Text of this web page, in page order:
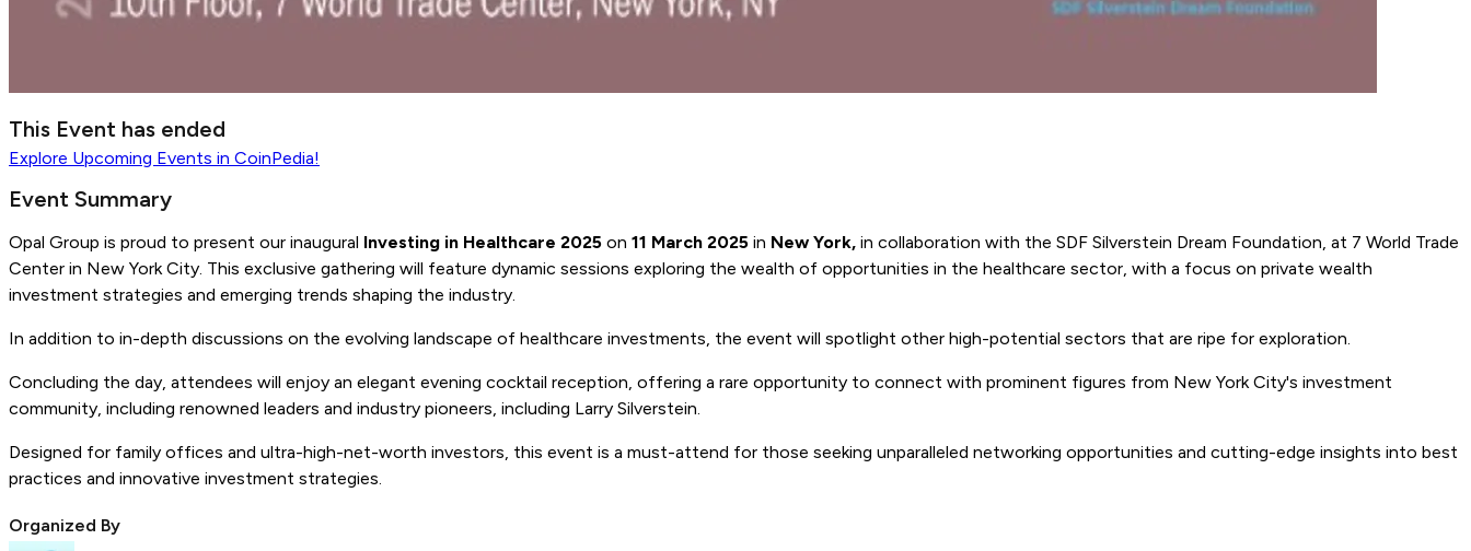
This Event has ended
Explore Upcoming Events in CoinPedia!
Event Summary
Opal Group is proud to present our inaugural Investing in Healthcare 2025 on 11 March 2025 in New York, in collaboration with the SDF Silverstein Dream Foundation, at 7 World Trade
Center in New York City. This exclusive gathering will feature dynamic sessions exploring the wealth of opportunities in the healthcare sector, with a focus on private wealth
investment strategies and emerging trends shaping the industry.
In addition to in-depth discussions on the evolving landscape of healthcare investments, the event will spotlight other high-potential sectors that are ripe for exploration.
Concluding the day, attendees will enjoy an elegant evening cocktail reception, offering a rare opportunity to connect with prominent figures from New York City's investment
community, including renowned leaders and industry pioneers, including Larry Silverstein.
Designed for family offices and ultra-high-net-worth investors, this event is a must-attend for those seeking unparalleled networking opportunities and cutting-edge insights into best
practices and innovative investment strategies.
Organized By